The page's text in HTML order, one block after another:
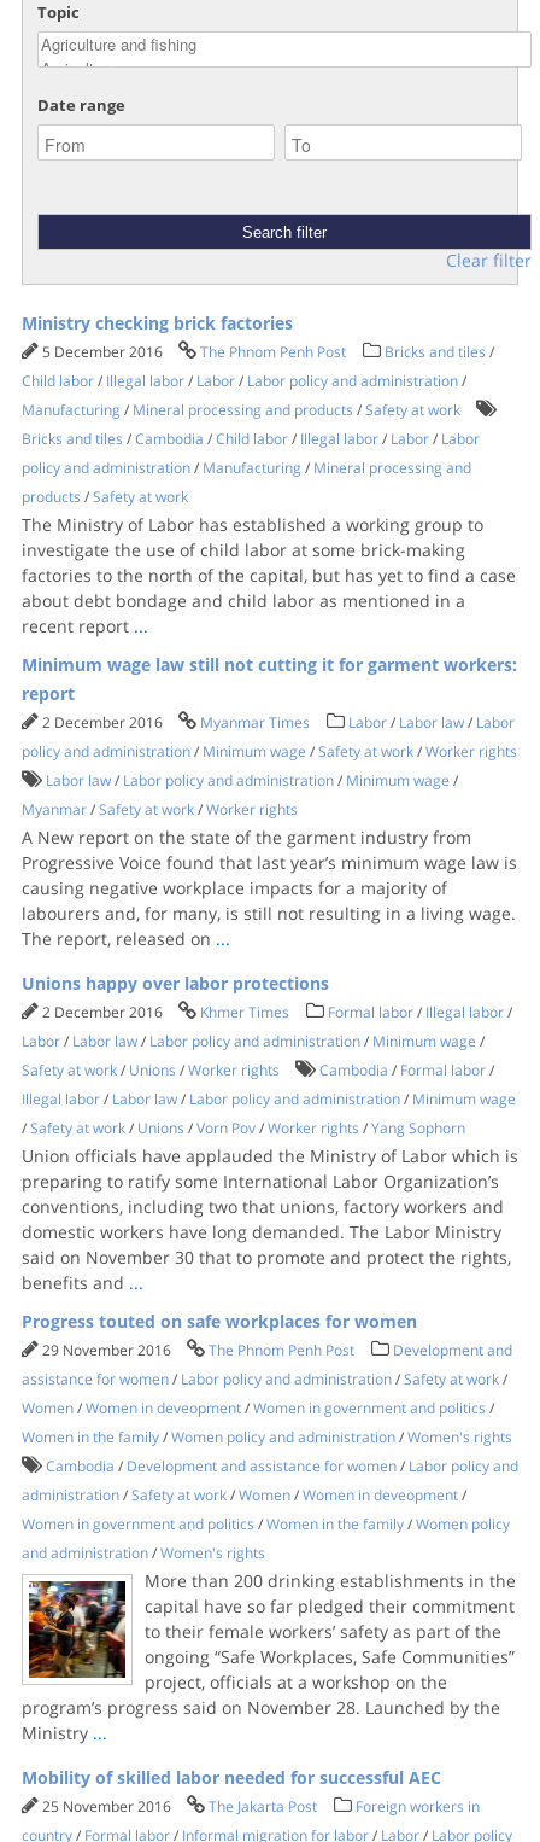
Topic
Date range
Clear filter
Ministry checking brick factories
5 December 2016 The Phnom Penh Post Bricks and tiles /
Child labor/ Illegal labor/ Labor/ Labor policy and administration/
Manufacturing / Mineral processing and products /Safety at work
Bricks and tiles /Cambodia /Child labor/ Illegal labor/ Labor/ Labor
policy and administration/ Manufacturing / Mineral processing and
products /Safety at work
The Ministry of Labor has established a working group to
investigate the use of child labor at some brick-making
factories to the north of the capital, but has yet to find a case
about debt bondage and child labor as mentioned in a
recent report ...
Minimum wage law still not cutting it for garment workers:
report
2 December 2016 Myanmar Times Labor/ Labor law/ Labor
policy and administration/ Minimum wage /Safety at work/Worker rights
Labor law/ Labor policy and administration/ Minimum wage /
Myanmar/Safety at work/Worker rights
A New report on the state of the garment industry from
Progressive Voice found that last year’s minimum wage law is
causing negative workplace impacts for a majority of
labourers and, for many, is still not resulting in a living wage.​​
The report, released on ...
Unions happy over labor protections
2 December 2016 Khmer Times Formal labor/ Illegal labor/
Labor/ Labor law/ Labor policy and administration/ Minimum wage /
Safety at work/ Unions /Worker rights Cambodia / Formal labor/
Illegal labor/ Labor law/ Labor policy and administration/ Minimum wage
/Safety at work/ Unions /Vorn Pov/Worker rights /Yang Sophorn
Union officials have applauded the Ministry of Labor which is
preparing to ratify some International Labor Organization’s
conventions, including two that unions, factory workers and
domestic workers have long demanded. The Labor Ministry
said on November 30 that to promote and protect the rights,
benefits and ...
Progress touted on safe workplaces for women
29 November 2016 The Phnom Penh Post
Development and
assistance for women/ Labor policy and administration/Safety at work/
Women/Women in deveopment/Women in government and politics /
Women in the family/Women policy and administration/Women's rights
Cambodia / Development and assistance for women/ Labor policy and
administration/Safety at work/Women/Women in deveopment/
Women in government and politics /Women in the family/Women policy
and administration/Women's rights
More than 200 drinking establishments in the
capital have so far pledged their commitment
to their female workers’ safety as part of the
ongoing “Safe Workplaces, Safe Communities”
project, officials at a workshop on the
program’s progress said on November 28. Launched by the
Ministry ...
Mobility of skilled labor needed for successful AEC
25 November 2016 The Jakarta Post
Foreign workers in
country/ Formal labor/ Informal migration for labor/ Labor/ Labor policy